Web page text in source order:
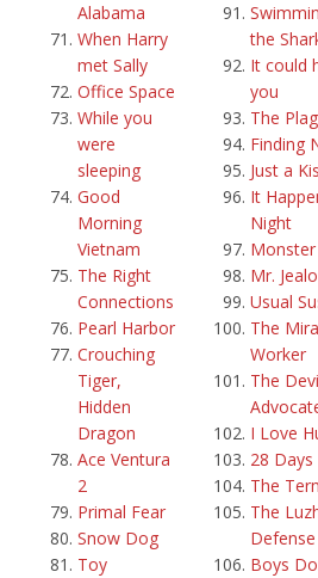
Alabama
When Harry
met Sally
Office Space
While you
were
sleeping
Good
Morning
Vietnam
The Right
Connections
Pearl Harbor
Crouching
Tiger,
Hidden
Dragon
Ace Ventura
2
Primal Fear
Snow Dog
Toy
the
It could
you
The
Finding
Just a
It
Night
Monster
Mr.
Usual
The
Worker
The
I Love
28
The
The
Defense
Boys